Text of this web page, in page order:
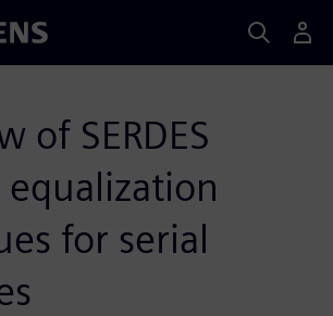
of SERDES
for serial